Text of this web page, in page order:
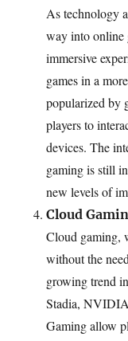
As technology
way into
immersive
games in a
popularized by
players to
devices. The
gaming is still
new levels of
Cloud
Cloud gaming,
without the
growing trend
Stadia,
Gaming allow